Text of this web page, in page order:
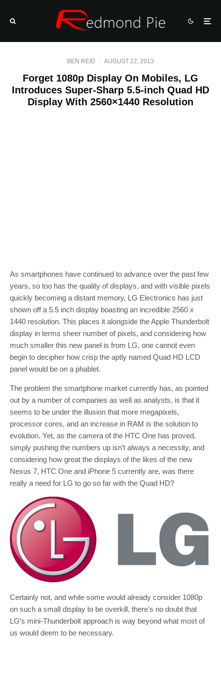
BEN REID · AUGUST 22, 2013
Forget 1080p Display On Mobiles, LG
Introduces Super-Sharp 5.5-inch Quad HD
Display With 2560×1440 Resolution
As smartphones have continued to advance over the past few
years, so too has the quality of displays, and with visible pixels
quickly becoming a distant memory, LG Electronics has just
shown off a 5.5 inch display boasting an incredible 2560 x
1440 resolution. This places it alongside the Apple Thunderbolt
display in terms sheer number of pixels, and considering how
much smaller this new panel is from LG, one cannot even
begin to decipher how crisp the aptly named Quad HD LCD
panel would be on a phablet.
The problem the smartphone market currently has, as pointed
out by a number of companies as well as analysts, is that it
seems to be under the illusion that more megapixels,
processor cores, and an increase in RAM is the solution to
evolution. Yet, as the camera of the HTC One has proved,
simply pushing the numbers up isn’t always a necessity, and
considering how great the displays of the likes of the new
Nexus 7, HTC One and iPhone 5 currently are, was there
really a need for LG to go so far with the Quad HD?
Certainly not, and while some would already consider 1080p
on such a small display to be overkill, there’s no doubt that
LG’s mini-Thunderbolt approach is way beyond what most of
us would deem to be necessary.